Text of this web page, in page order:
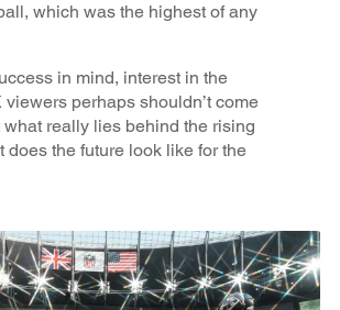
which was the highest of any
in mind, interest in the
perhaps shouldn’t come
really lies behind the rising
does the future look like for the